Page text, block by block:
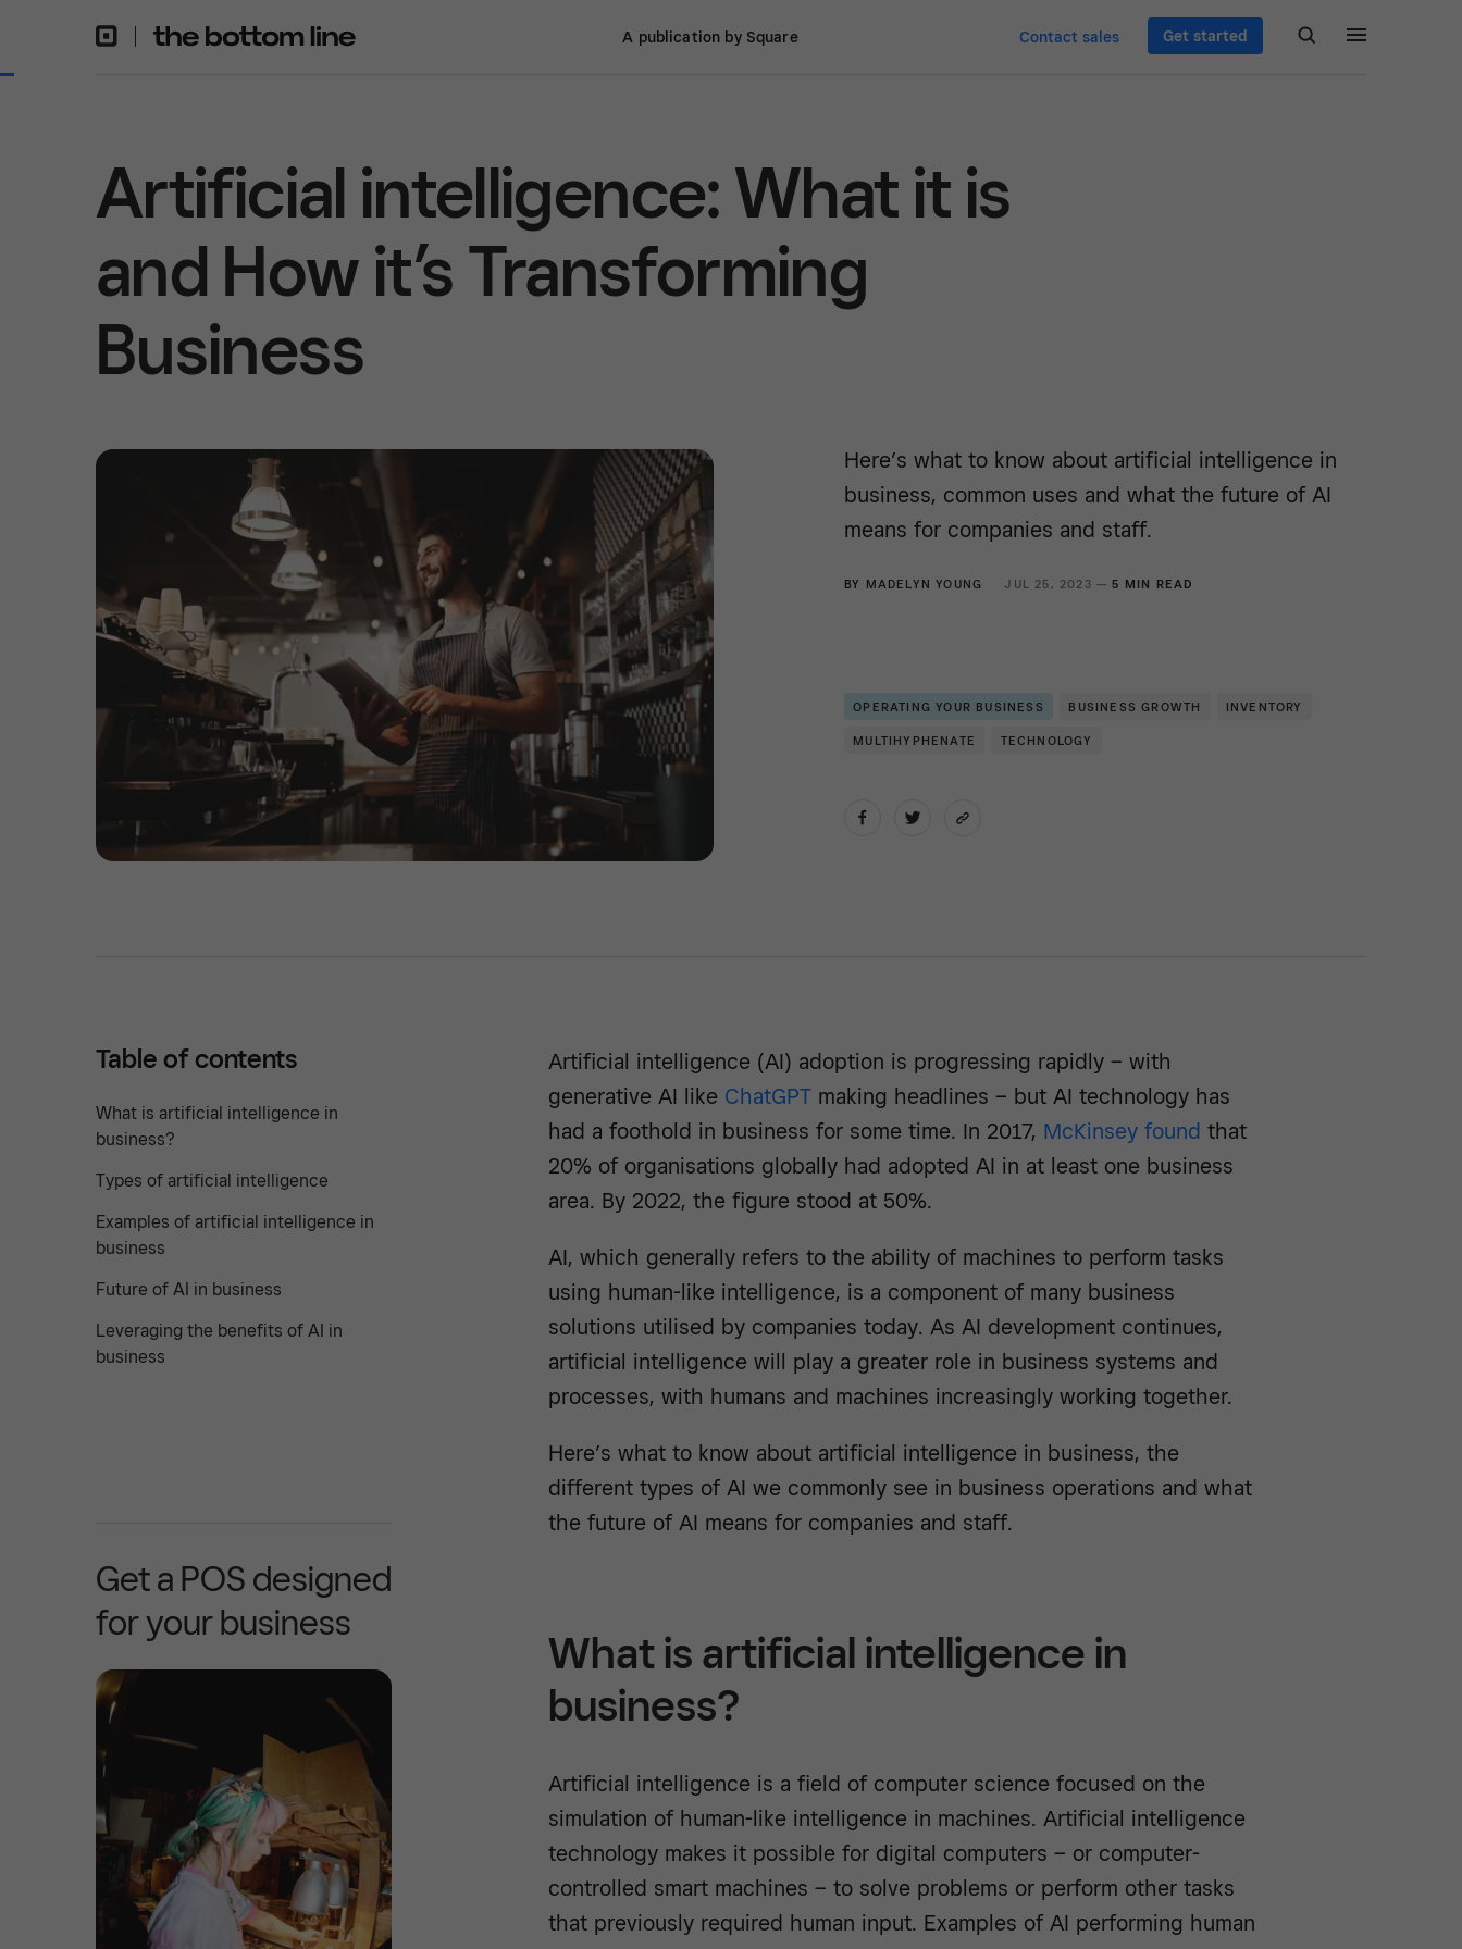
A publication by Square Contact sales Get started
Artificial intelligence: What it is
and How it’s Transforming
Business
Here’s what to know about artificial intelligence in
business, common uses and what the future of AI
means for companies and staff.
BY MADELYN YOUNG JUL 25, 2023 —5 MIN READ
OPERATING YOUR BUSINESS BUSINESS GROWTH INVENTORY
MULTIHYPHENATE TECHNOLOGY
Table of contents
What is artificial intelligence in
business?
Types of artificial intelligence
Examples of artificial intelligence in
business
Future of AI in business
Leveraging the benefits of AI in
business
Artificial intelligence (AI) adoption is progressing rapidly – with
generative AI like ChatGPT making headlines – but AI technology has
had a foothold in business for some time. In 2017, McKinsey found that
20% of organisations globally had adopted AI in at least one business
area. By 2022, the figure stood at 50%.
AI, which generally refers to the ability of machines to perform tasks
using human-like intelligence, is a component of many business
solutions utilised by companies today. As AI development continues,
artificial intelligence will play a greater role in business systems and
processes, with humans and machines increasingly working together.
Get a POS designed
for your business
Here’s what to know about artificial intelligence in business, the
different types of AI we commonly see in business operations and what
the future of AI means for companies and staff.
What is artificial intelligence in
business?
Artificial intelligence is a field of computer science focused on the
simulation of human-like intelligence in machines. Artificial intelligence
technology makes it possible for digital computers – or computer-
controlled smart machines – to solve problems or perform other tasks
that previously required human input. Examples of AI performing human